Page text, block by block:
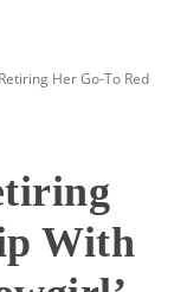
Her Go-To Red
With